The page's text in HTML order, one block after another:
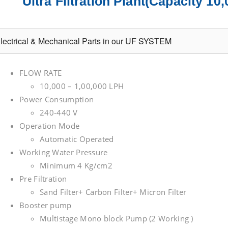
& Mechanical Parts in our UF SYSTEM
FLOW RATE
10,000 – 1,00,000 LPH
Power Consumption
240-440 V
Operation Mode
Automatic Operated
Working Water Pressure
Minimum 4 Kg/cm2
Pre Filtration
Sand Filter+ Carbon Filter+ Micron Filter
Booster pump
Multistage Mono block Pump (2 Working )